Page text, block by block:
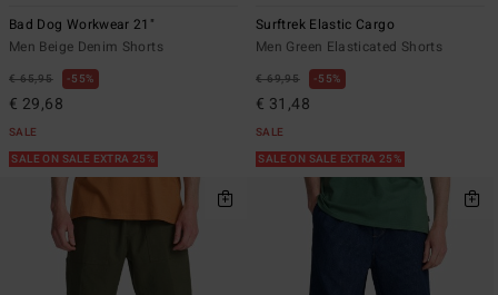
Bad Dog Workwear 21"
Men Beige Denim Shorts
€ 65,95 55%
€ 29,68
SALE
SALE ON SALE EXTRA 25%
Surftrek Elastic Cargo
Men Green Elasticated Shorts
€ 69,95 55%
€ 31,48
SALE
SALE ON SALE EXTRA 25%